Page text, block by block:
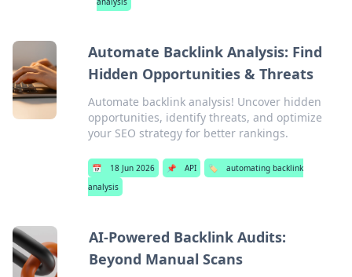
Automate Backlink Analysis: Find
Hidden Opportunities & Threats
Automate backlink analysis! Uncover hidden
opportunities, identify threats, and optimize
your SEO strategy for better rankings.
📅 18 Jun 2026 📌 API 🏷️
automating backlink
analysis
AI-Powered Backlink Audits:
Beyond Manual Scans